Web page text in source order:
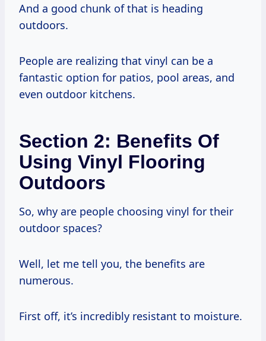
And a good chunk of that is heading
outdoors.
People are realizing that vinyl can be a
fantastic option for patios, pool areas, and
even outdoor kitchens.
Section 2: Benefits Of
Using Vinyl Flooring
Outdoors
So, why are people choosing vinyl for their
outdoor spaces?
Well, let me tell you, the benefits are
numerous.
First off, it’s incredibly resistant to moisture.